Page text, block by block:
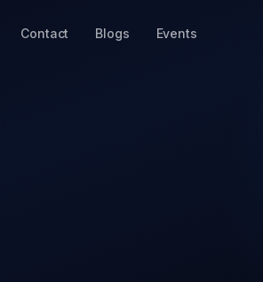
Contact Blogs Events